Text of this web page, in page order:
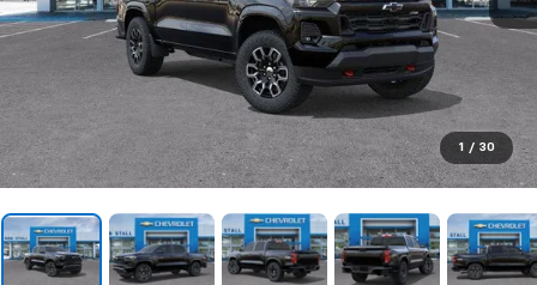
1 / 30